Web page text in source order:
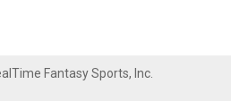
Fantasy Sports, Inc.